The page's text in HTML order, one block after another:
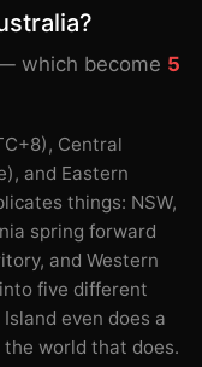
which become 5
Central
and Eastern
things: NSW,
spring forward
and Western
five different
even does a
world that does.